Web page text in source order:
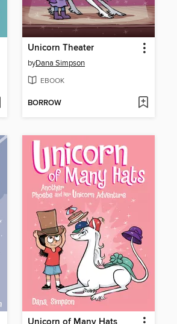
Unicorn Theater
byDana Simpson
EBOOK
BORROW